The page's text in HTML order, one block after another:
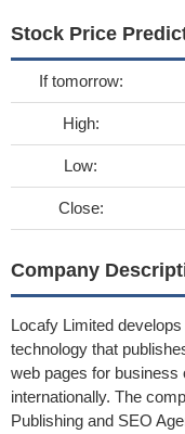
Stock Price
If tomorrow:
High:
Low:
Close:
Company
Locafy Limited
technology that
web pages for business
internationally. The
Publishing and SEO